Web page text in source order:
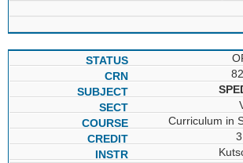
Curriculum in